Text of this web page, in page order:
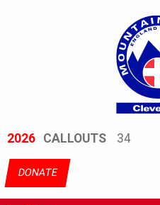
2026 CALLOUTS 34
DONATE